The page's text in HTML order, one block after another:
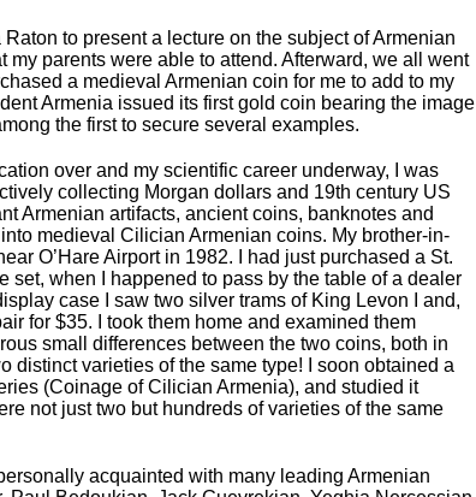
to present a lecture on the subject of Armenian
parents were able to attend. Afterward, we all went
a medieval Armenian coin for me to add to my
Armenia issued its first gold coin bearing the image
the first to secure several examples.
over and my scientific career underway, I was
collecting Morgan dollars and 19th century US
Armenian artifacts, ancient coins, banknotes and
medieval Cilician Armenian coins. My brother-in-
O’Hare Airport in 1982. I had just purchased a St.
set, when I happened to pass by the table of a dealer
case I saw two silver trams of King Levon I and,
for $35. I took them home and examined them
small differences between the two coins, both in
distinct varieties of the same type! I soon obtained a
(Coinage of Cilician Armenia), and studied it
not just two but hundreds of varieties of the same
acquainted with many leading Armenian